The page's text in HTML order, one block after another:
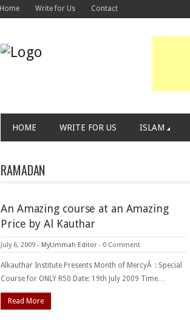
Home Write for Us Contact
HOME WRITE FOR US ISLAM
RAMADAN
An Amazing course at an Amazing
Price by Al Kauthar
July 6, 2009 - MyUmmah Editor - 0 Comment
Alkauthar Institute Presents Month of MercyÂ : Special
Course for ONLY R50 Date: 19th July 2009 Time…
Read More